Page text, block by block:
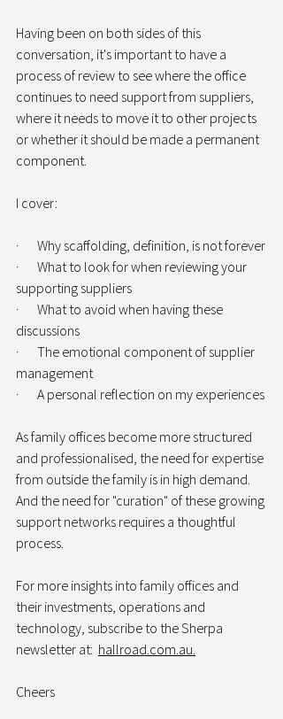
Having been on both sides of this
conversation, it's important to have a
process of review to see where the office
continues to need support from suppliers,
where it needs to move it to other projects
or whether it should be made a permanent
component.
I cover:
·       Why scaffolding, definition, is not forever
·       What to look for when reviewing your
supporting suppliers
·       What to avoid when having these
discussions
·       The emotional component of supplier
management
·       A personal reflection on my experiences
As family offices become more structured
and professionalised, the need for expertise
from outside the family is in high demand.
And the need for "curation" of these growing
support networks requires a thoughtful
process.
For more insights into family offices and
their investments, operations and
technology, subscribe to the Sherpa
newsletter at: hallroad.com.au.
Cheers